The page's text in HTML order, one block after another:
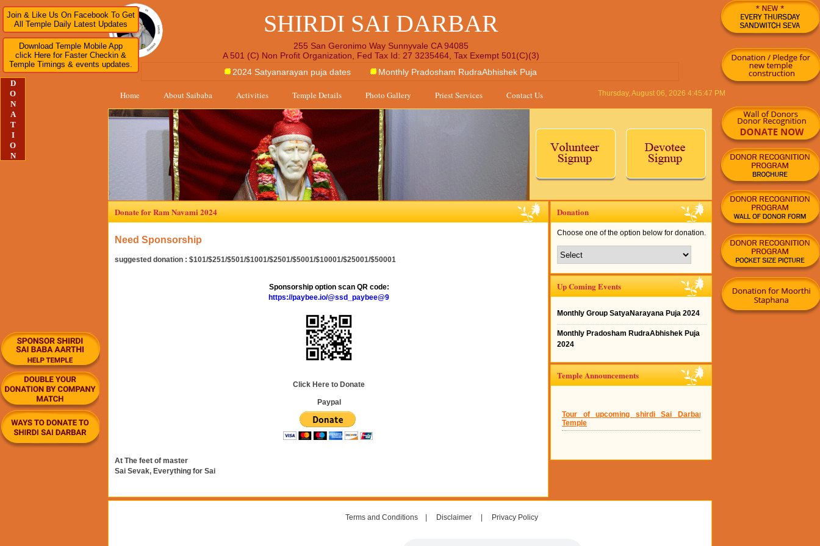
D
O
N
A
T
I
O
N
SHIRDI SAI DARBAR
255 San Geronimo Way Sunnyvale CA 94085
A 501 (C) Non Profit Organization, Fed Tax Id: 27 3235464, Tax Exempt 501(C)(3)
2024 Satyanarayan puja dates
Monthly Pradosham RudraAbhishek Puja
Home About Saibaba Activities Temple Details Photo Gallery Priest Services Contact Us
Donation
Choose one of the option below for donation.
Up Coming Events
Monthly Group SatyaNarayana Puja 2024
Monthly Pradosham RudraAbhishek Puja
2024
Temple Announcements
Donate for Ram Navami 2024
Need Sponsorship
suggested donation : $101/$251/$501/$1001/$2501/$5001/$10001/$25001/$50001
Sponsorship option scan QR code:
https://paybee.io/@ssd_paybee@9
Click Here to Donate
Paypal
At The feet of master
Sai Sevak, Everything for Sai
Terms and Conditions Disclaimer Privacy Policy
Join & Like Us On Facebook To Get
All Temple Daily Latest Updates
Download Temple Mobile App
click Here for Faster Checkin &
Temple Timings & events updates.